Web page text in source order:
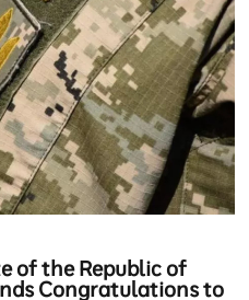
of the Republic of
Congratulations to